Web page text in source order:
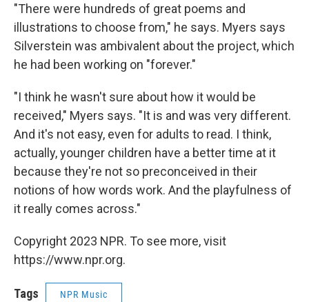
"There were hundreds of great poems and
illustrations to choose from," he says. Myers says
Silverstein was ambivalent about the project, which
he had been working on "forever."
"I think he wasn't sure about how it would be
received," Myers says. "It is and was very different.
And it's not easy, even for adults to read. I think,
actually, younger children have a better time at it
because they're not so preconceived in their
notions of how words work. And the playfulness of
it really comes across."
Copyright 2023 NPR. To see more, visit
https://www.npr.org.
Tags NPR Music